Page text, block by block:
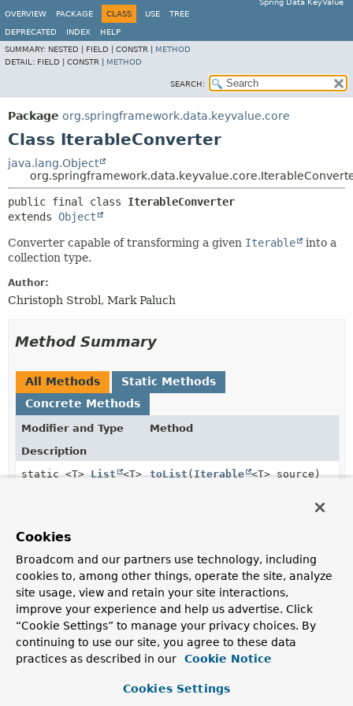
Spring Data KeyValue
OVERVIEW
PACKAGE CLASS USE TREE
DEPRECATED INDEX
HELP
SUMMARY: NESTED | FIELD | CONSTR | METHOD
DETAIL: FIELD | CONSTR | METHOD
SEARCH:
Package org.springframework.data.keyvalue.core
Class IterableConverter
java.lang.Object
public final class IterableConverter
extends Object
Converter capable of transforming a given Iterable
into a
collection type.
Author:
Christoph Strobl, Mark Paluch
Method Summary
All Methods
Static Methods
Concrete Methods
Modifier and Type
Method
Description
static <T>List <T> toList(Iterable <T> source)
Methods inherited from
class java.lang.
Object
clone ,equals ,finalize ,getClass ,hashCode ,
notify , notifyAll ,toString ,wait ,wait
wait
Method Details
Cookies
Broadcom and our partners use technology, including
cookies to, among other things, operate the site, analyze
site usage, view and retain your site interactions,
improve your experience and help us advertise. Click
“Cookie Settings” to manage your privacy choices. By
continuing to use our site, you agree to these data
practices as described in our
Cookie Notice
Cookies Settings